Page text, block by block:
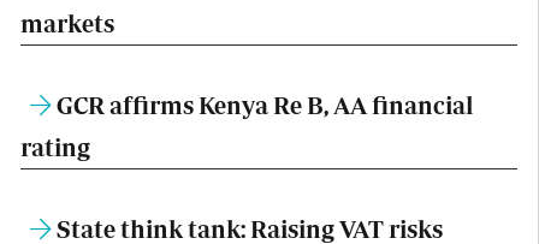
markets
GCR affirms Kenya Re B, AA financial
rating
State think tank: Raising VAT risks